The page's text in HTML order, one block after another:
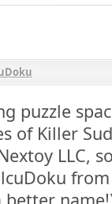
puzzle
of Killer
LLC,